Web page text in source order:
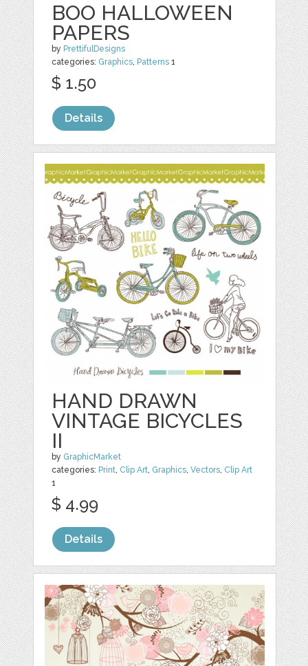
BOO HALLOWEEN
PAPERS
by PrettifulDesigns
categories: Graphics, Patterns 1
$ 1.50
Details
HAND DRAWN
VINTAGE BICYCLES
II
by GraphicMarket
categories: Print, Clip Art, Graphics,Vectors, Clip Art
1
$ 4.99
Details